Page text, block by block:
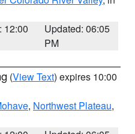
12:00
Updated: 06:05
PM
(View Text) expires 10:00
, Northwest Plateau,